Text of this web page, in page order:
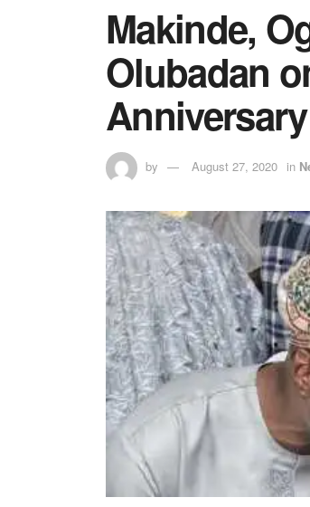
Makinde,
Olubadan
Anniversary
by August 27, 2020 in